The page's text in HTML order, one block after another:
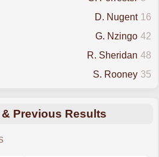
16
D. Nugent
42
G. Nzingo
48
R. Sheridan
35
S. Rooney
& Previous Results